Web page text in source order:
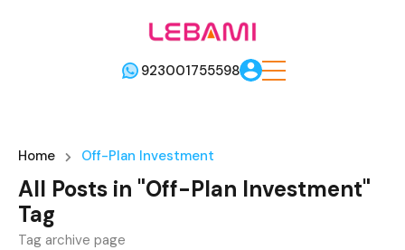
923001755598
Home Off-Plan Investment
All Posts in "Off-Plan Investment"
Tag
Tag archive page